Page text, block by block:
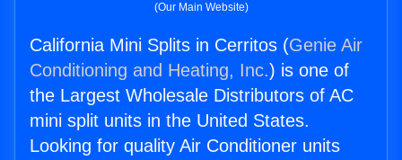
(Our Main Website)
California Mini Splits in Cerritos (Genie Air
Conditioning and Heating, Inc.) is one of
the Largest Wholesale Distributors of AC
mini split units in the United States.
Looking for quality Air Conditioner units